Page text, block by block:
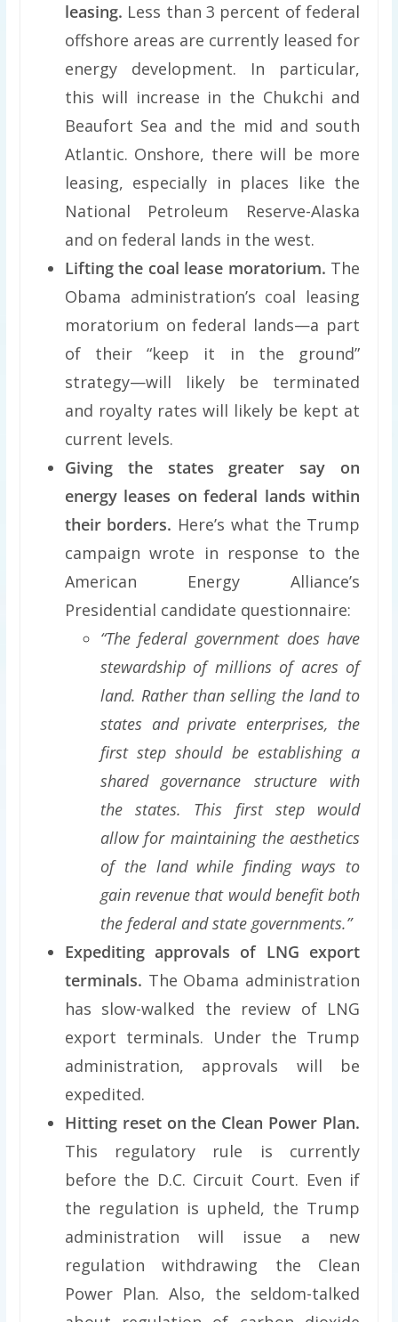
leasing. Less than 3 percent of federal
offshore areas are currently leased for
energy development. In particular,
this will increase in the Chukchi and
Beaufort Sea and the mid and south
Atlantic. Onshore, there will be more
leasing, especially in places like the
National Petroleum Reserve-Alaska
and on federal lands in the west.
Lifting the coal lease moratorium. The
Obama administration’s coal leasing
moratorium on federal lands—a part
of their “keep it in the ground”
strategy—will likely be terminated
and royalty rates will likely be kept at
current levels.
Giving the states greater say on
energy leases on federal lands within
their borders. Here’s what the Trump
campaign wrote in response to the
American Energy Alliance’s
Presidential candidate questionnaire:
“The federal government does have
stewardship of millions of acres of
land. Rather than selling the land to
states and private enterprises, the
first step should be establishing a
shared governance structure with
the states. This first step would
allow for maintaining the aesthetics
of the land while finding ways to
gain revenue that would benefit both
the federal and state governments.”
Expediting approvals of LNG export
terminals. The Obama administration
has slow-walked the review of LNG
export terminals. Under the Trump
administration, approvals will be
expedited.
Hitting reset on the Clean Power Plan.
This regulatory rule is currently
before the D.C. Circuit Court. Even if
the regulation is upheld, the Trump
administration will issue a new
regulation withdrawing the Clean
Power Plan. Also, the seldom-talked